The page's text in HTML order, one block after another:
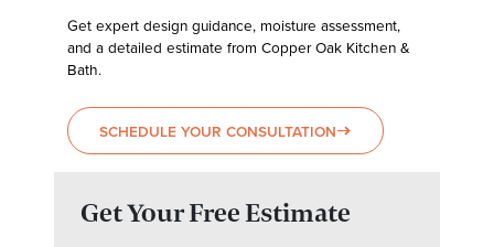
Get expert design guidance, moisture assessment,
and a detailed estimate from Copper Oak Kitchen &
Bath.
SCHEDULE YOUR CONSULTATIONeast
Get Your Free Estimate